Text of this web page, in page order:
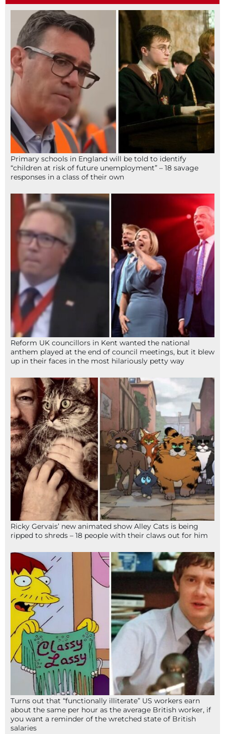
Primary schools in England will be told to identify
“children at risk of future unemployment” – 18 savage
responses in a class of their own
Reform UK councillors in Kent wanted the national
anthem played at the end of council meetings, but it blew
up in their faces in the most hilariously petty way
Ricky Gervais’ new animated show Alley Cats is being
ripped to shreds – 18 people with their claws out for him
Turns out that “functionally illiterate” US workers earn
about the same per hour as the average British worker, if
you want a reminder of the wretched state of British
salaries